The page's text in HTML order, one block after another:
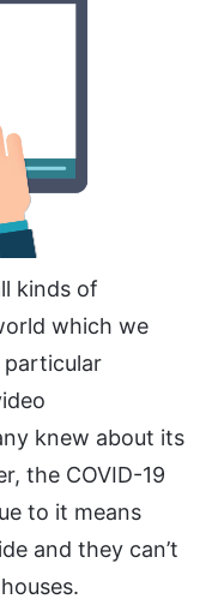
kinds of
which we
particular
knew about its
the COVID-19
to it means
and they can’t